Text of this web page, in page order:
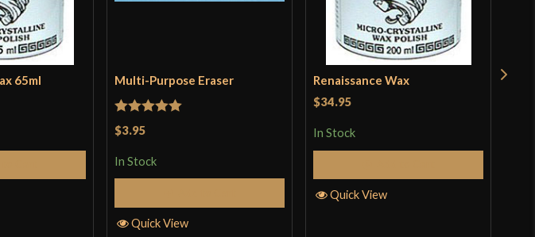
65ml
Multi-Purpose Eraser
Rated
$3.95
In Stock
Quick View
Renaissance Wax
$34.95
In Stock
Quick View